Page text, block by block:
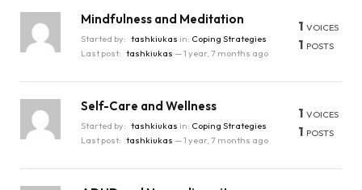
Mindfulness and Meditation
Started by: tashkiukas in: Coping Strategies
Last post: tashkiukas —1 year, 7 months ago
1 VOICES
1 POSTS
Self-Care and Wellness
Started by: tashkiukas in: Coping Strategies
Last post: tashkiukas —1 year, 7 months ago
1 VOICES
1 POSTS